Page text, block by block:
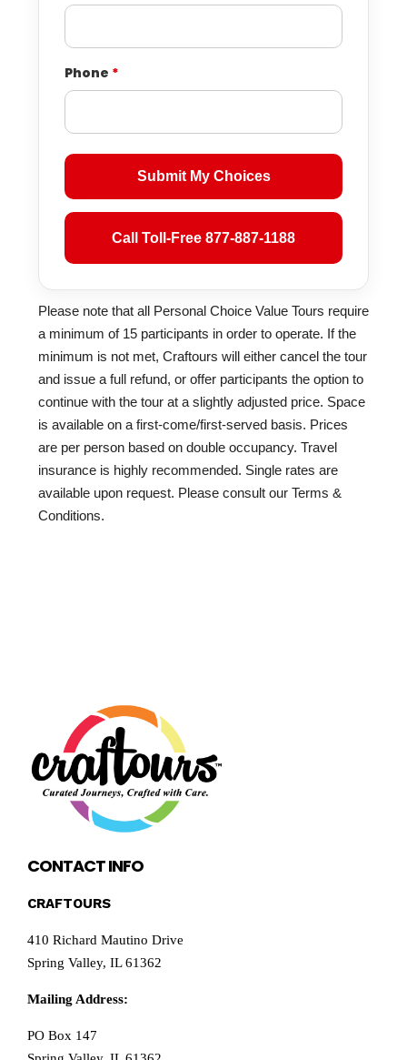
Phone *
Submit My Choices
Call Toll-Free 877-887-1188
Please note that all Personal Choice Value Tours require
a minimum of 15 participants in order to operate. If the
minimum is not met, Craftours will either cancel the tour
and issue a full refund, or offer participants the option to
continue with the tour at a slightly adjusted price. Space
is available on a first-come/first-served basis. Prices
are per person based on double occupancy. Travel
insurance is highly recommended. Single rates are
available upon request. Please consult our Terms &
Conditions.
CONTACT INFO
CRAFTOURS
410 Richard Mautino Drive
Spring Valley, IL 61362
Mailing Address:
PO Box 147